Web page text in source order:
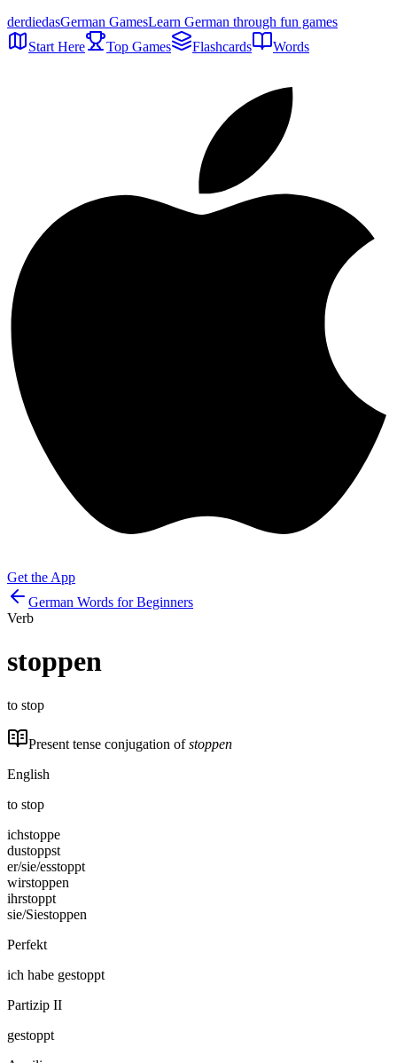
derdiedasGerman GamesLearn German through fun games
Start Here
Top Games Flashcards Words
Get the App
German Words for Beginners
Verb
stoppen
to stop
Present tense conjugation ofstoppen
English
to stop
ichstoppe
dustoppst
er/sie/esstoppt
wirstoppen
ihrstoppt
sie/Siestoppen
Perfekt
ich habe gestoppt
Partizip II
gestoppt